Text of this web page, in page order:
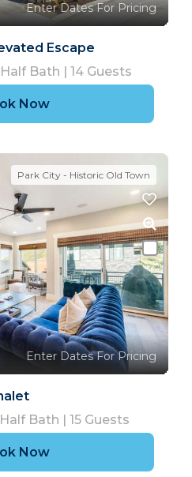
Enter Dates For Pricing
Escape
Half Bath | 14 Guests
Now
Park City - Historic Old Town
Enter Dates For Pricing
Half Bath | 15 Guests
Now